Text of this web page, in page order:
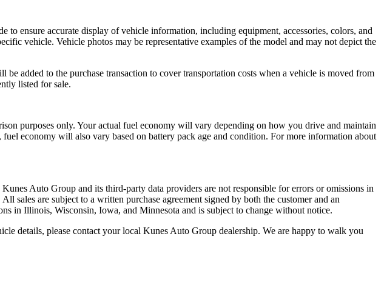
ensure accurate display of vehicle information, including equipment, accessories, colors, and
vehicle. Vehicle photos may be representative examples of the model and may not depict the
added to the purchase transaction to cover transportation costs when a vehicle is moved from
listed for sale.
purposes only. Your actual fuel economy will vary depending on how you drive and maintain
economy will also vary based on battery pack age and condition. For more information about
Auto Group and its third-party data providers are not responsible for errors or omissions in
are subject to a written purchase agreement signed by both the customer and an
in Illinois, Wisconsin, Iowa, and Minnesota and is subject to change without notice.
details, please contact your local Kunes Auto Group dealership. We are happy to walk you